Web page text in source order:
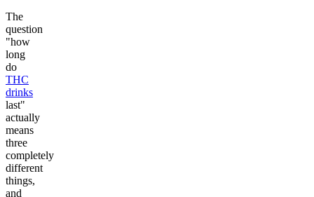
The
question
"how
long
do
THC
drinks
last"
actually
means
three
completely
different
things,
and